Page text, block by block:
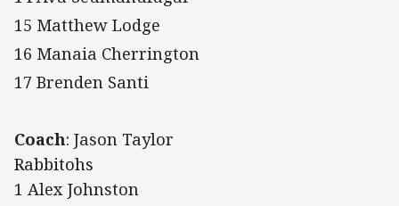
15 Matthew Lodge
16 Manaia Cherrington
17 Brenden Santi
Coach: Jason Taylor
Rabbitohs
1 Alex Johnston